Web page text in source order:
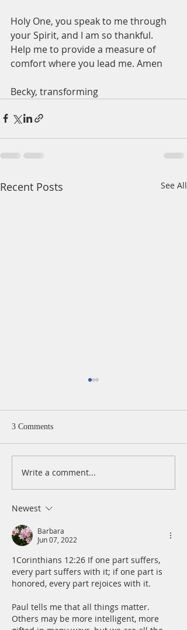
Holy One, you speak to me through
your Spirit, and I am so thankful.
Help me to provide a measure of
comfort where you lead me. Amen
Becky, transforming
Recent Posts See All
A Daily Devotion for
3 Comments
Write a comment...
Newest
Barbara
Jun 07, 2022
1Corinthians 12:26 If one part suffers,
every part suffers with it; if one part is
honored, every part rejoices with it.
Paul tells me that all things matter.
Others may be more intelligent, more